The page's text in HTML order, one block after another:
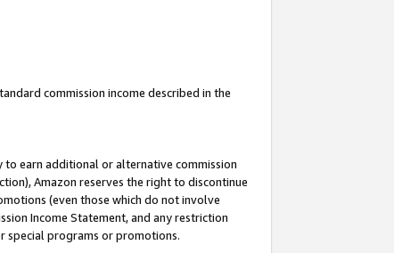
commission income described in the
earn additional or alternative commission
Amazon reserves the right to discontinue
(even those which do not involve
Income Statement, and any restriction
special programs or promotions.